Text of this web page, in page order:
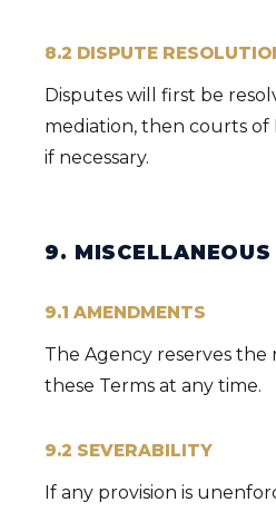
8.2 DISPUTE
Disputes will first be
mediation, then courts of
if necessary.
9. MISCELLANEOUS
9.1 AMENDMENTS
The Agency reserves
these Terms at any time.
9.2 SEVERABILITY
If any provision is